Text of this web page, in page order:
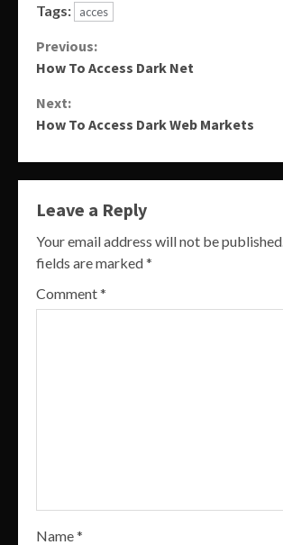
Tags: acces
Continue
Previous:
How To Access Dark Net
Next:
How To Access Dark Web Markets
Leave a Reply
Your email address will not be published.
fields are marked*
Comment*
Name*